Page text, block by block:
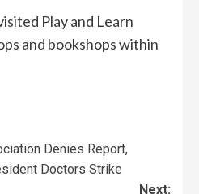
Play and Learn
and bookshops within
Denies Report,
Doctors Strike
Next: